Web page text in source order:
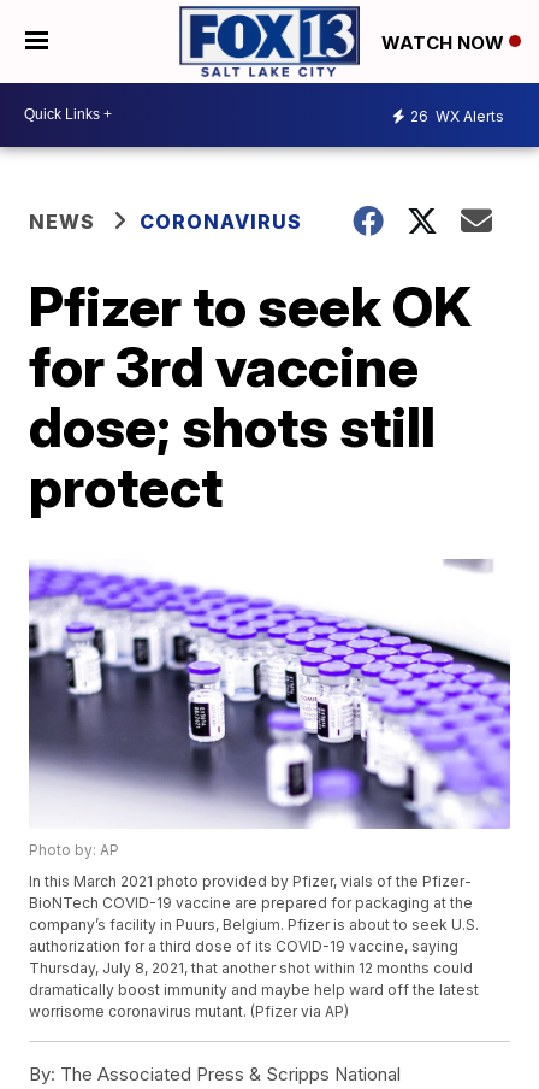
WATCH NOW
26 WX Alerts
NEWS CORONAVIRUS
Pfizer to seek OK
for 3rd vaccine
dose; shots still
protect
Photo by: AP
In this March 2021 photo provided by Pfizer, vials of the Pfizer-
BioNTech COVID-19 vaccine are prepared for packaging at the
company’s facility in Puurs, Belgium. Pfizer is about to seek U.S.
authorization for a third dose of its COVID-19 vaccine, saying
Thursday, July 8, 2021, that another shot within 12 months could
dramatically boost immunity and maybe help ward off the latest
worrisome coronavirus mutant. (Pfizer via AP)
By: The Associated Press & Scripps National